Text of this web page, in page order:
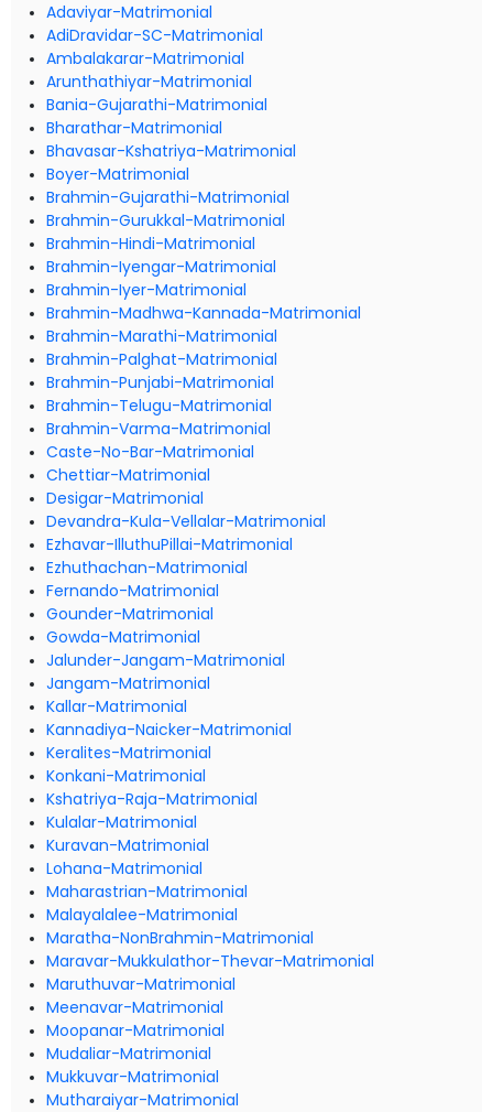
Adaviyar-Matrimonial
AdiDravidar-SC-Matrimonial
Ambalakarar-Matrimonial
Arunthathiyar-Matrimonial
Bania-Gujarathi-Matrimonial
Bharathar-Matrimonial
Bhavasar-Kshatriya-Matrimonial
Boyer-Matrimonial
Brahmin-Gujarathi-Matrimonial
Brahmin-Gurukkal-Matrimonial
Brahmin-Hindi-Matrimonial
Brahmin-Iyengar-Matrimonial
Brahmin-Iyer-Matrimonial
Brahmin-Madhwa-Kannada-Matrimonial
Brahmin-Marathi-Matrimonial
Brahmin-Palghat-Matrimonial
Brahmin-Punjabi-Matrimonial
Brahmin-Telugu-Matrimonial
Brahmin-Varma-Matrimonial
Caste-No-Bar-Matrimonial
Chettiar-Matrimonial
Desigar-Matrimonial
Devandra-Kula-Vellalar-Matrimonial
Ezhavar-IlluthuPillai-Matrimonial
Ezhuthachan-Matrimonial
Fernando-Matrimonial
Gounder-Matrimonial
Gowda-Matrimonial
Jalunder-Jangam-Matrimonial
Jangam-Matrimonial
Kallar-Matrimonial
Kannadiya-Naicker-Matrimonial
Keralites-Matrimonial
Konkani-Matrimonial
Kshatriya-Raja-Matrimonial
Kulalar-Matrimonial
Kuravan-Matrimonial
Lohana-Matrimonial
Maharastrian-Matrimonial
Malayalalee-Matrimonial
Maratha-NonBrahmin-Matrimonial
Maravar-Mukkulathor-Thevar-Matrimonial
Maruthuvar-Matrimonial
Meenavar-Matrimonial
Moopanar-Matrimonial
Mudaliar-Matrimonial
Mukkuvar-Matrimonial
Mutharaiyar-Matrimonial